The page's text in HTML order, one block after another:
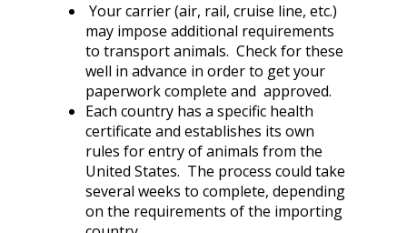
Your carrier (air, rail, cruise line, etc.)
may impose additional requirements
to transport animals. Check for these
well in advance in order to get your
paperwork complete and approved.
Each country has a specific health
certificate and establishes its own
rules for entry of animals from the
United States. The process could take
several weeks to complete, depending
on the requirements of the importing